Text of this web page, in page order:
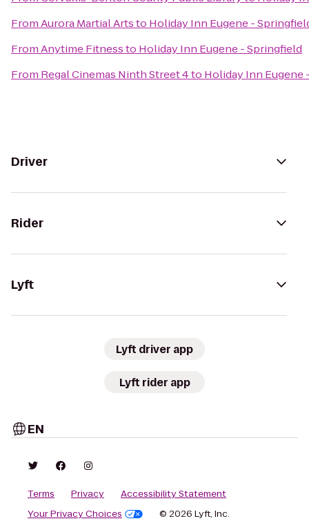
FromAurora Martial Artsto Holiday Inn Eugene -
FromAnytime Fitnessto Holiday Inn Eugene - Springfield
From Regal Cinemas Ninth Street 4to Holiday Inn Eugene
Driver
Rider
Lyft
Lyft driver app
Lyft rider app
EN
Terms Privacy
Accessibility Statement
Your Privacy Choices
© 2026 Lyft, Inc.